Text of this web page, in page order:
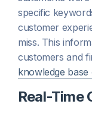
specific
customer
miss. This
customers and
knowledge
Real-Time